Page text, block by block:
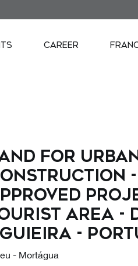
CAREER
FOR
AREA -
-
- Mortágua